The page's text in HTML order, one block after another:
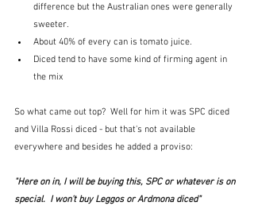
difference but the Australian ones were generally
sweeter.
About 40% of every can is tomato juice.
Diced tend to have some kind of firming agent in
the mix
So what came out top?  Well for him it was SPC diced
and Villa Rossi diced - but that's not available
everywhere and besides he added a proviso:
"Here on in, I will be buying this, SPC or whatever is on
special.  I won't buy Leggos or Ardmona diced"